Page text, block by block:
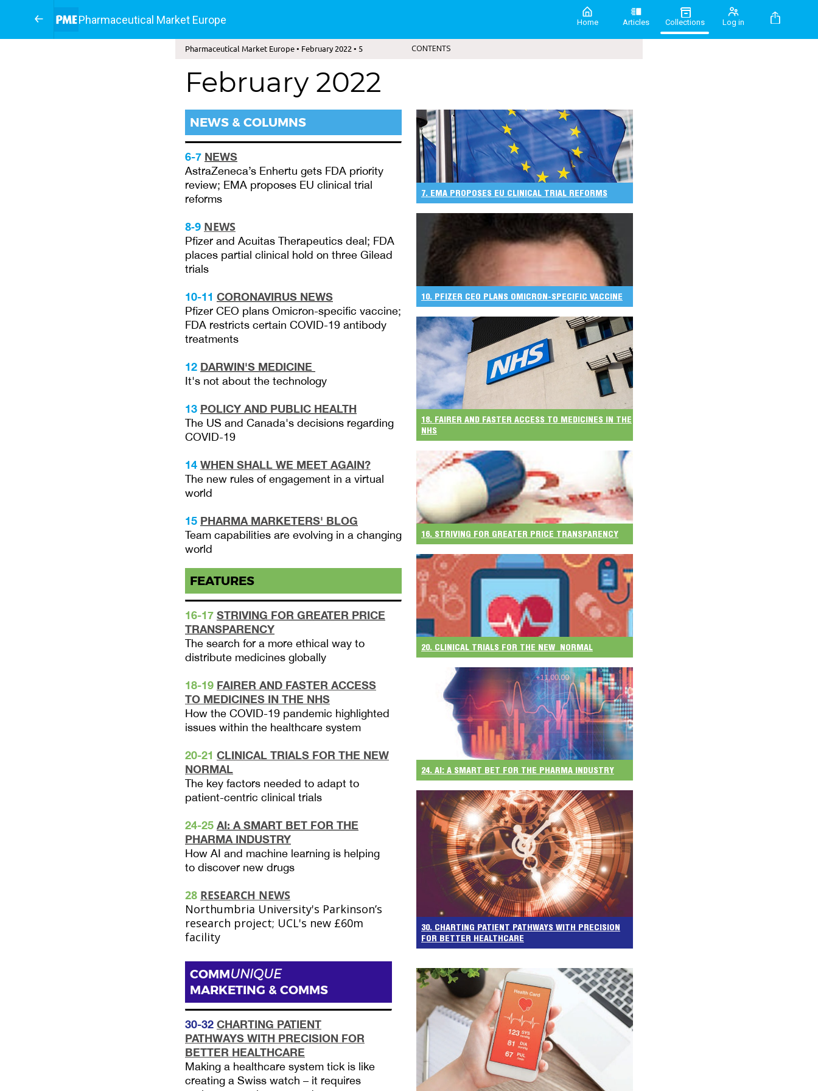
Pharmaceutical Market Europe Home Articles Collections Log in
Pharmaceutical Market Europe • February 2022 • 5 CONTENTS
February 2022
NEWS & COLUMNS
6-7 NEWS
AstraZeneca’s Enhertu gets FDA priority
review; EMA proposes EU clinical trial
reforms
8-9 NEWS
Pfizer and Acuitas Therapeutics deal; FDA
places partial clinical hold on three Gilead
trials
10-11 CORONAVIRUS NEWS
Pfizer CEO plans Omicron-specific vaccine;
FDA restricts certain COVID-19 antibody
treatments
12 DARWIN'S MEDICINE
It's not about the technology
13 POLICY AND PUBLIC HEALTH
The US and Canada's decisions regarding
COVID-19
14 WHEN SHALL WE MEET AGAIN?
The new rules of engagement in a virtual
world
15 PHARMA MARKETERS' BLOG
Team capabilities are evolving in a changing
world
FEATURES
16-17 STRIVING FOR GREATER PRICE
TRANSPARENCY
The search for a more ethical way to
distribute medicines globally
18-19 FAIRER AND FASTER ACCESS
TO MEDICINES IN THE NHS
How the COVID-19 pandemic highlighted
issues within the healthcare system
20-21 CLINICAL TRIALS FOR THE NEW
NORMAL
The key factors needed to adapt to
patient-centric clinical trials
24-25 AI: A SMART BET FOR THE
PHARMA INDUSTRY
How AI and machine learning is helping
to discover new drugs
28 RESEARCH NEWS
Northumbria University's Parkinson’s
research project; UCL's new £60m
facility
COMMUNIQUE
MARKETING & COMMS
30-32 CHARTING PATIENT
PATHWAYS WITH PRECISION FOR
BETTER HEALTHCARE
Making a healthcare system tick is like
creating a Swiss watch – it requires
7. EMA PROPOSES EU CLINICAL TRIAL REFORMS
10. PFIZER CEO PLANS OMICRON-SPECIFIC VACCINE
18. FAIRER AND FASTER ACCESS TO MEDICINES IN THE
NHS
16. STRIVING FOR GREATER PRICE TRANSPARENCY
20. CLINICAL TRIALS FOR THE NEW NORMAL
24. AI: A SMART BET FOR THE PHARMA INDUSTRY
30. CHARTING PATIENT PATHWAYS WITH PRECISION
FOR BETTER HEALTHCARE